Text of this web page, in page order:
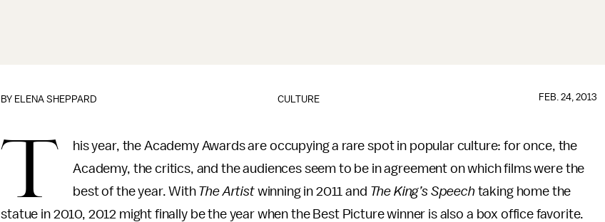
CULTURE
BY ELENA SHEPPARD FEB. 24, 2013
T
his year, the Academy Awards are occupying a rare spot in popular culture: for once, the
Academy, the critics, and the audiences seem to be in agreement on which films were the
best of the year. With The Artist winning in 2011 and The King’s Speech taking home the
statue in 2010, 2012 might finally be the year when the Best Picture winner is also a box office favorite.